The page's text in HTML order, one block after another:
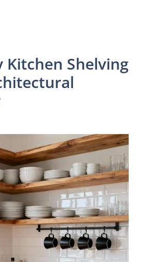
Kitchen Shelving